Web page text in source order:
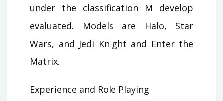
under the classification M develop
evaluated. Models are Halo, Star
Wars, and Jedi Knight and Enter the
Matrix.
Experience and Role Playing